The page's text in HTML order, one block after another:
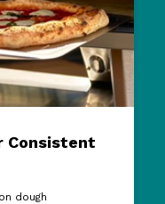
Consistent
dough